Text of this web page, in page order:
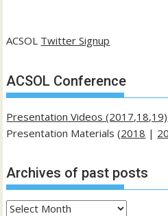
ACSOL Twitter Signup
ACSOL Conference
Presentation Videos (2017,18,19)
Presentation Materials (2018 |
Archives of past posts
Archives